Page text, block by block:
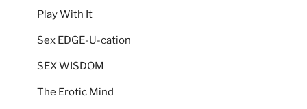
Play With It
Sex EDGE-U-cation
SEX WISDOM
The Erotic Mind